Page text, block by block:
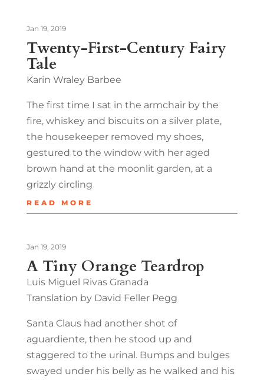
Twenty-First-Century Fairy
Tale
Jan 19, 2019
Karin Wraley Barbee
The first time I sat in the armchair by the
fire, whiskey and biscuits on a silver plate,
the housekeeper removed my shoes,
gestured to the window with her aged
brown hand at the moonlit garden, at a
grizzly circling
READ MORE
A Tiny Orange Teardrop
Jan 19, 2019
Luis Miguel Rivas Granada
Translation by David Feller Pegg
Santa Claus had another shot of
aguardiente, then he stood up and
staggered to the urinal. Bumps and bulges
swayed under his belly as he walked and his